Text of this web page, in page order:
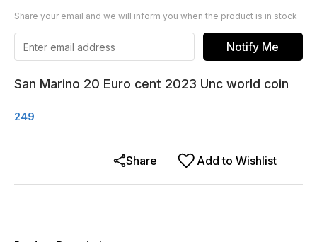
Share your email and we will inform you when the product is in stock
Notify Me
San Marino 20 Euro cent 2023 Unc world coin
249
Add to Wishlist
Share